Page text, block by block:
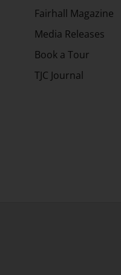
Fairhall Magazine
Media Releases
Book a Tour
TJC Journal